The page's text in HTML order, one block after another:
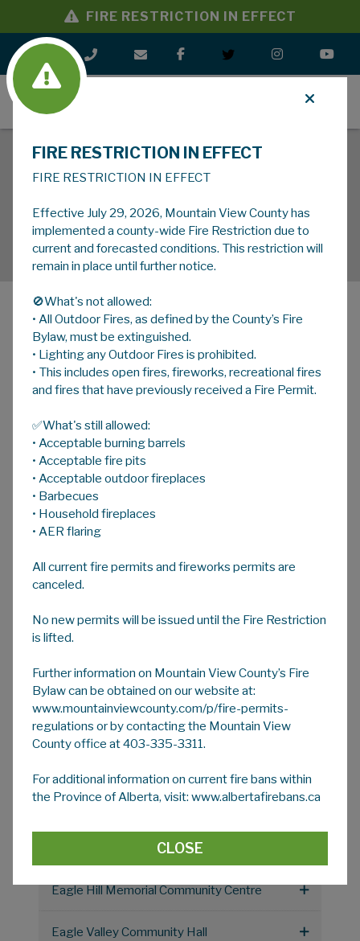
FIRE RESTRICTION IN EFFECT
MENU
MENU
HOME A A
Community Halls And Associations
Click on the image below to view a copy of the
community hall map
Please scroll down the page to find the hall/
Bergen Community Hall
Big Prairie Hall
Coburn Hall
Dogpound Community Hall (Acme Rd)
Dogpound Rodeo Grounds Hall
Eagle Hill Memorial Community Centre
Eagle Valley Community Hall
FIRE RESTRICTION IN EFFECT
FIRE RESTRICTION IN EFFECT
Effective July 29, 2026, Mountain View County has
implemented a county-wide Fire Restriction due to
current and forecasted conditions. This restriction will
remain in place until further notice.
🚫What's not allowed:
• All Outdoor Fires, as defined by the County’s Fire
Bylaw, must be extinguished.
• Lighting any Outdoor Fires is prohibited.
• This includes open fires, fireworks, recreational fires
and fires that have previously received a Fire Permit.
✅What's still allowed:
• Acceptable burning barrels
• Acceptable fire pits
• Acceptable outdoor fireplaces
• Barbecues
• Household fireplaces
• AER flaring
All current fire permits and fireworks permits are
canceled.
No new permits will be issued until the Fire Restriction
is lifted.
Further information on Mountain View County’s Fire
Bylaw can be obtained on our website at:
www.mountainviewcounty.com/p/fire-permits-
regulations or by contacting the Mountain View
County office at 403-335-3311.
For additional information on current fire bans within
the Province of Alberta, visit: www.albertafirebans.ca
CLOSE